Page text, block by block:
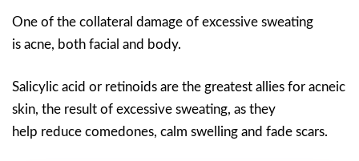
One of the collateral damage of excessive sweating
is acne, both facial and body.
Salicylic acid or retinoids are the greatest allies for acneic
skin, the result of excessive sweating, as they
help reduce comedones, calm swelling and fade scars.